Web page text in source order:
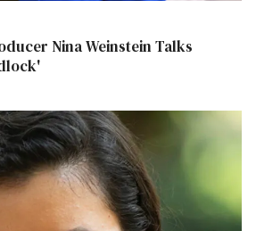
Nina Weinstein Talks